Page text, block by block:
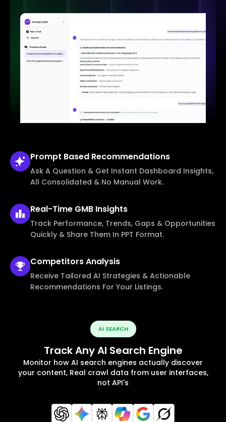
Prompt Based Recommendations
Ask A Question & Get Instant Dashboard Insights,
All Consolidated & No Manual Work.
Real-Time GMB Insights
Track Performance, Trends, Gaps & Opportunities
Quickly & Share Them In PPT Format.
CompetitorsAnalysis
Receive Tailored AI Strategies & Actionable
Recommendations For Your Listings.
AI SEARCH
Track Any AI Search Engine
Monitor how AI search engines actually discover
your content, Real crawl data from user interfaces,
not API's